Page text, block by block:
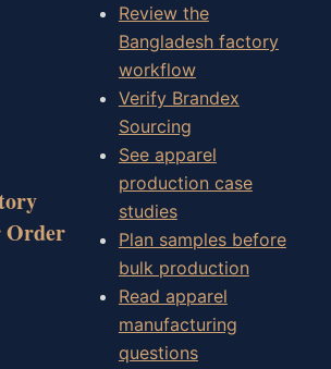
Order
Review the
Bangladesh factory
workflow
Verify Brandex
Sourcing
See apparel
production case
studies
Plan samples before
bulk production
Read apparel
manufacturing
questions